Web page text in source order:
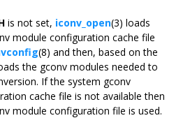
is not set, iconv_open(3) loads
module configuration cache file
(8) and then, based on the
the gconv modules needed to
If the system gconv
cache file is not available then
module configuration file is used.